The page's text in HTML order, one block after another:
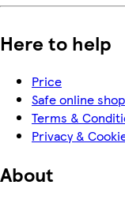
Here to help
Price
Safe online
Terms &
Privacy &
About